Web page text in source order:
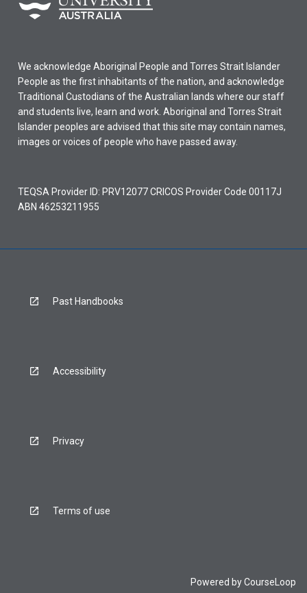
We acknowledge Aboriginal People and Torres Strait Islander
People as the first inhabitants of the nation, and acknowledge
Traditional Custodians of the Australian lands where our staff
and students live, learn and work. Aboriginal and Torres Strait
Islander peoples are advised that this site may contain names,
images or voices of people who have passed away.
TEQSA Provider ID: PRV12077 CRICOS Provider Code 00117J
ABN 46253211955
Past Handbooks
Accessibility
Privacy
Terms of use
Powered byCourseLoop